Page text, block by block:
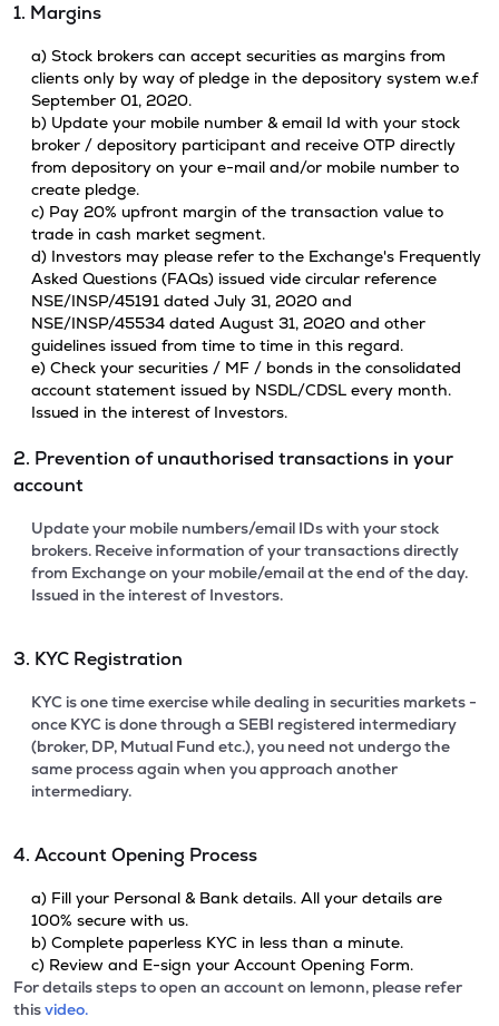
1. Margins
a) Stock brokers can accept securities as margins from
clients only by way of pledge in the depository system w.e.f
September 01, 2020.
b) Update your mobile number & email Id with your stock
broker / depository participant and receive OTP directly
from depository on your e-mail and/or mobile number to
create pledge.
c) Pay 20% upfront margin of the transaction value to
trade in cash market segment.
d) Investors may please refer to the Exchange's Frequently
Asked Questions (FAQs) issued vide circular reference
NSE/INSP/45191 dated July 31, 2020 and
NSE/INSP/45534 dated August 31, 2020 and other
guidelines issued from time to time in this regard.
e) Check your securities / MF / bonds in the consolidated
account statement issued by NSDL/CDSL every month.
Issued in the interest of Investors.
2. Prevention of unauthorised transactions in your
account
Update your mobile numbers/email IDs with your stock
brokers. Receive information of your transactions directly
from Exchange on your mobile/email at the end of the day.
Issued in the interest of Investors.
3. KYC Registration
KYC is one time exercise while dealing in securities markets -
once KYC is done through a SEBI registered intermediary
(broker, DP, Mutual Fund etc.), you need not undergo the
same process again when you approach another
intermediary.
4. Account Opening Process
a) Fill your Personal & Bank details. All your details are
100% secure with us.
b) Complete paperless KYC in less than a minute.
c) Review and E-sign your Account Opening Form.
For details steps to open an account on lemonn, please refer
thisvideo.